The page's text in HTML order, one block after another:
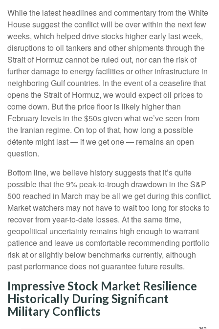
While the latest headlines and commentary from the White
House suggest the conflict will be over within the next few
weeks, which helped drive stocks higher early last week,
disruptions to oil tankers and other shipments through the
Strait of Hormuz cannot be ruled out, nor can the risk of
further damage to energy facilities or other infrastructure in
neighboring Gulf countries. In the event of a ceasefire that
opens the Strait of Hormuz, we would expect oil prices to
come down. But the price floor is likely higher than
February levels in the $50s given what we’ve seen from
the Iranian regime. On top of that, how long a possible
détente might last — if we get one — remains an open
question.
Bottom line, we believe history suggests that it’s quite
possible that the 9% peak-to-trough drawdown in the S&P
500 reached in March may be all we get during this conflict.
Market watchers may not have to wait too long for stocks to
recover from year-to-date losses. At the same time,
geopolitical uncertainty remains high enough to warrant
patience and leave us comfortable recommending portfolio
risk at or slightly below benchmarks currently, although
past performance does not guarantee future results.
Impressive Stock Market Resilience
Historically During Significant
Military Conflicts